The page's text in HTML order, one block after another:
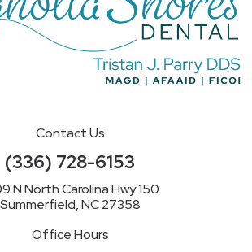
Contact Us
(336) 728-6153
N North Carolina Hwy 150
Summerfield, NC 27358
Office Hours